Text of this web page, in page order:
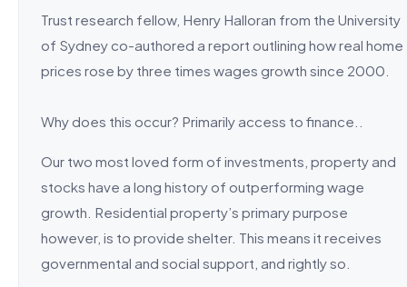
Trust research fellow, Henry Halloran from the University
of Sydney co-authored a report outlining how real home
prices rose by three times wages growth since 2000.
Why does this occur? Primarily access to finance..
Our two most loved form of investments, property and
stocks have a long history of outperforming wage
growth. Residential property’s primary purpose
however, is to provide shelter. This means it receives
governmental and social support, and rightly so.